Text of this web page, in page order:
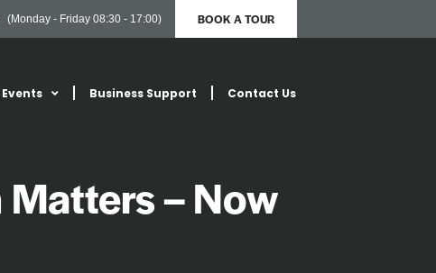
(Monday - Friday 08:30 - 17:00) BOOK A TOUR
Business Support Contact Us
– Now